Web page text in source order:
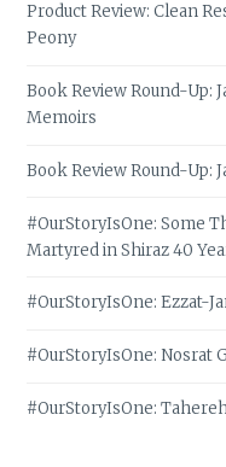
Product Review: Clean
Peony
Book Review Round-Up:
Memoirs
Book Review Round-Up:
#OurStoryIsOne: Some
Martyred in Shiraz 40
#OurStoryIsOne: Ezzat-
#OurStoryIsOne: Nosrat
#OurStoryIsOne: